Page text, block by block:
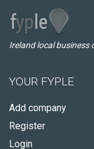
Ireland local business
YOUR FYPLE
Add company
Register
Login